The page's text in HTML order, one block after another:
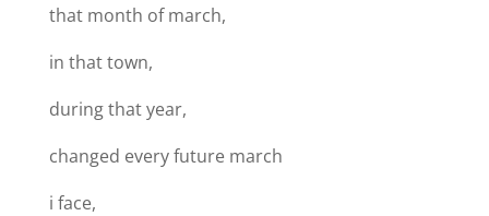
that month of march,
in that town,
during that year,
changed every future march
i face,